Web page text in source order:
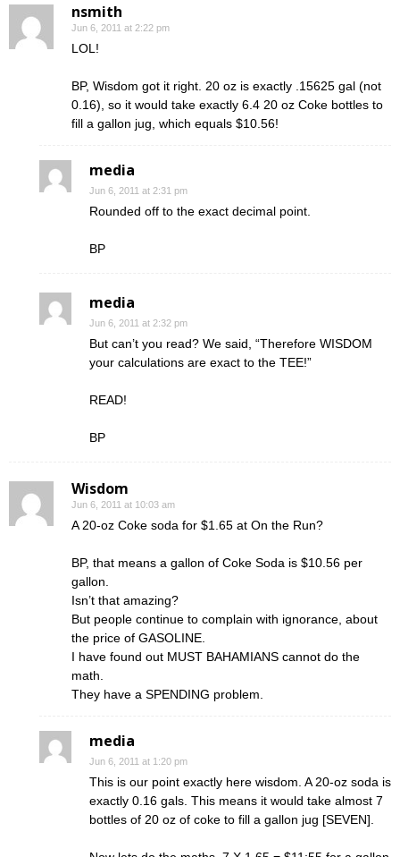
nsmith
Jun 6, 2011 at 2:22 pm
LOL!
BP, Wisdom got it right. 20 oz is exactly .15625 gal (not
0.16), so it would take exactly 6.4 20 oz Coke bottles to
fill a gallon jug, which equals $10.56!
media
Jun 6, 2011 at 2:31 pm
Rounded off to the exact decimal point.
BP
media
Jun 6, 2011 at 2:32 pm
But can’t you read? We said, “Therefore WISDOM
your calculations are exact to the TEE!”
READ!
BP
Wisdom
Jun 6, 2011 at 10:03 am
A 20-oz Coke soda for $1.65 at On the Run?
BP, that means a gallon of Coke Soda is $10.56 per
gallon.
Isn’t that amazing?
But people continue to complain with ignorance, about
the price of GASOLINE.
I have found out MUST BAHAMIANS cannot do the
math.
They have a SPENDING problem.
media
Jun 6, 2011 at 1:20 pm
This is our point exactly here wisdom. A 20-oz soda is
exactly 0.16 gals. This means it would take almost 7
bottles of 20 oz of coke to fill a gallon jug [SEVEN].